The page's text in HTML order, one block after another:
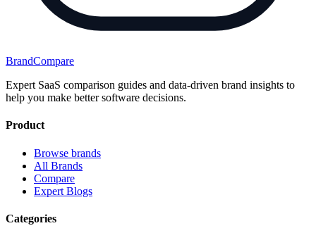
BrandCompare
Expert SaaS comparison guides and data-driven brand insights to
help you make better software decisions.
Product
Browse brands
All Brands
Compare
Expert Blogs
Categories